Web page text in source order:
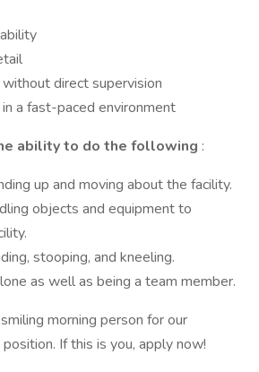
direct supervision
a fast-paced environment
ability to do the following :
up and moving about the facility.
objects and equipment to
stooping, and kneeling.
as well as being a team member.
morning person for our
If this is you, apply now!